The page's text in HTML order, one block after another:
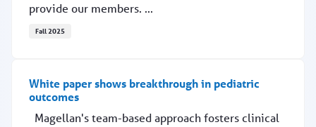
provide our members. ...
Fall 2025
White paper shows breakthrough in pediatric
outcomes
Magellan's team-based approach fosters clinical